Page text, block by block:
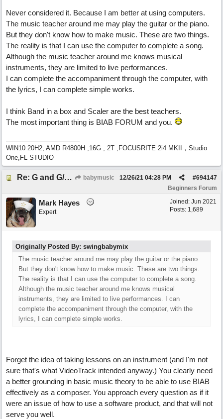
Never considered it. Because I am better at using computers.
The music teacher around me may play the guitar or the piano.
But they don't know how to make music. These are two things.
The reality is that I can use the computer to complete a song.
Although the music teacher around me knows musical
instruments, they are limited to live performances.
I can complete the accompaniment through the computer, with
the lyrics, I can complete simple works.
I think Band in a box and Scaler are the best teachers.
The most important thing is BIAB FORUM and you.
WIN10 20H2, AMD R4800H ,16G , 2T ,FOCUSRITE 2i4 MKII，Studio
One,FL STUDIO
Re: G and G/B ,Em and Em/G babymusic #694147
12/26/21 04:28 PM
Beginners Forum
Joined: Jun 2021
Posts: 1,689
Mark Hayes
Expert
Originally Posted By: swingbabymix
The music teacher around me may play the guitar or the piano.
But they don't know how to make music. These are two things.
The reality is that I can use the computer to complete a song.
Although the music teacher around me knows musical
instruments, they are limited to live performances. I can
complete the accompaniment through the computer, with the
lyrics, I can complete simple works.
Forget the idea of taking lessons on an instrument (and I'm not
sure that's what VideoTrack intended anyway.) You clearly need
a better grounding in basic music theory to be able to use BIAB
effectively as a composer. You approach every question as if it
were an issue of how to use a software product, and that will not
serve you well.